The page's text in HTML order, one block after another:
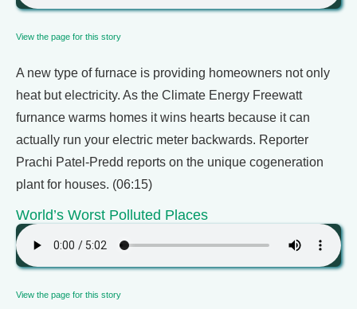
View the page for this story
A new type of furnace is providing homeowners not only
heat but electricity. As the Climate Energy Freewatt
furnance warms homes it wins hearts because it can
actually run your electric meter backwards. Reporter
Prachi Patel-Predd reports on the unique cogeneration
plant for houses. (06:15)
World’s Worst Polluted Places
View the page for this story